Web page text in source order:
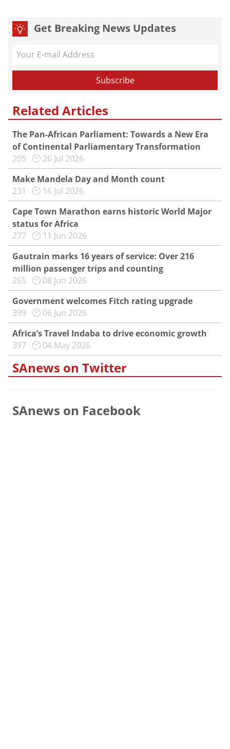
Get Breaking News Updates
Related Articles
The Pan-African Parliament: Towards a New Era
of Continental Parliamentary Transformation
205
26 Jul 2026
Make Mandela Day and Month count
231
16 Jul 2026
Cape Town Marathon earns historic World Major
status for Africa
277
11 Jun 2026
Gautrain marks 16 years of service: Over 216
million passenger trips and counting
265
08 Jun 2026
Government welcomes Fitch rating upgrade
399
06 Jun 2026
Africa’s Travel Indaba to drive economic growth
397
04 May 2026
SAnews on Twitter
SAnews on Facebook